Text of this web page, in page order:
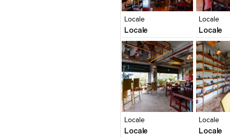
View
Locale
Locale
View Likes
Locale
Locale
View
Add
View
Locale
Locale
Click to like
View Likes
Locale
Locale
Click to
View